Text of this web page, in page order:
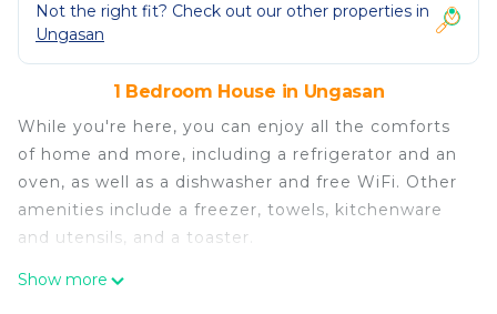
Not the right fit? Check out our other properties in
Ungasan
1 Bedroom House in Ungasan
While you're here, you can enjoy all the comforts
of home and more, including a refrigerator and an
oven, as well as a dishwasher and free WiFi. Other
amenities include a freezer, towels, kitchenware
and utensils, and a toaster.
Show more